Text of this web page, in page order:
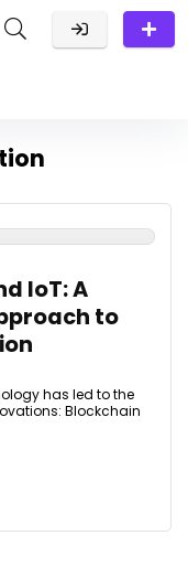
IoT: A
to
has led to the
Blockchain